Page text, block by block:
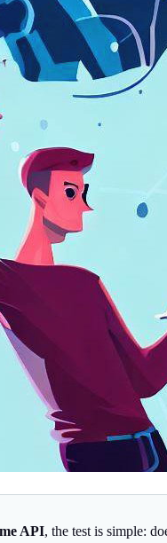
API, the test is simple: